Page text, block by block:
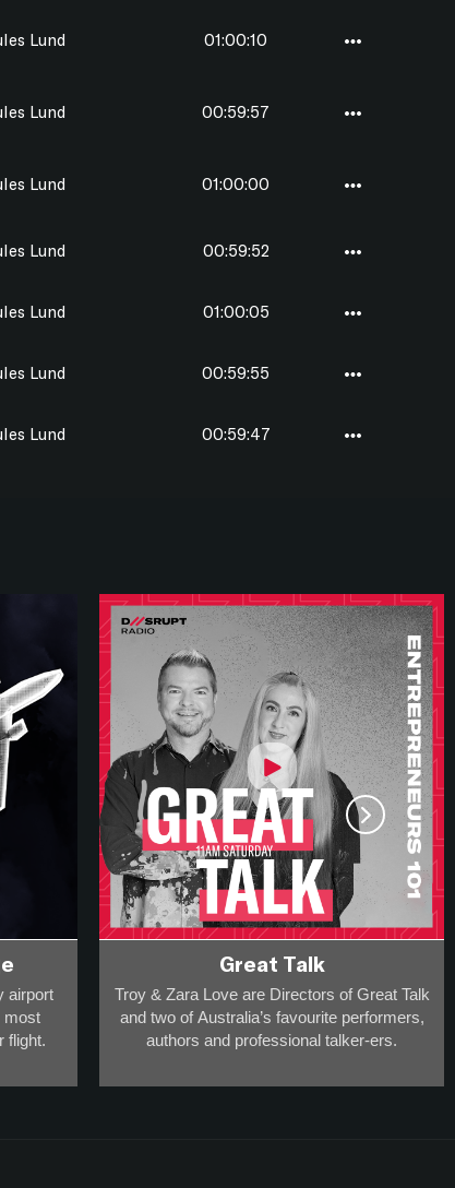
Lund 01:00:10
Lund 00:59:57
Lund 01:00:00
Lund 00:59:52
Lund 01:00:05
Lund 00:59:55
Lund 00:59:47
airport
most
flight.
Great Talk
Troy & Zara Love are Directors of Great Talk
and two of Australia’s favourite performers,
authors and professional talker-ers.
They have over 20,000 appearances on